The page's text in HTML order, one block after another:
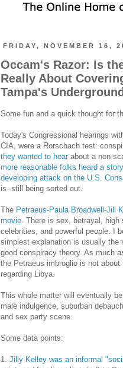
FRIDAY, NOVEMBER 16,
Occam's Razor: Is
Really About
Tampa's
Some fun and a quick thought for
Today's Congressional hearings
CIA, were a Rorschach test:
they wanted to hear about a non-
more reasonable folks heard a
developing attack on the U.S.
is--still being sorted out.
The Petraeus-Paula Broadwell-Jill
movie. There is sex, betrayal, high
celebrities, and powerful people. I
simplest explanation is usually
good conspiracy theory. As much
the Petraeus imbroglio is not
regarding Libya.
This whole matter will eventually
male indulgence, suburban
and sex party scene.
Some data points:
1. Jilly Kelley was an informal